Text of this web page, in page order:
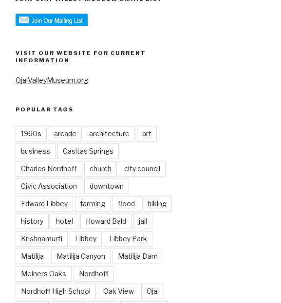
VISIT OUR WEBSITE FOR CURRENT
INFORMATION
OjaiValleyMuseum.org
POPULAR TAGS
1960s arcade architecture art
business Casitas Springs
Charles Nordhoff church city council
Civic Association downtown
Edward Libbey farming flood hiking
history hotel Howard Bald jail
Krishnamurti Libbey Libbey Park
Matilija Matilija Canyon Matilija Dam
Meiners Oaks Nordhoff
Nordhoff High School Oak View Ojai